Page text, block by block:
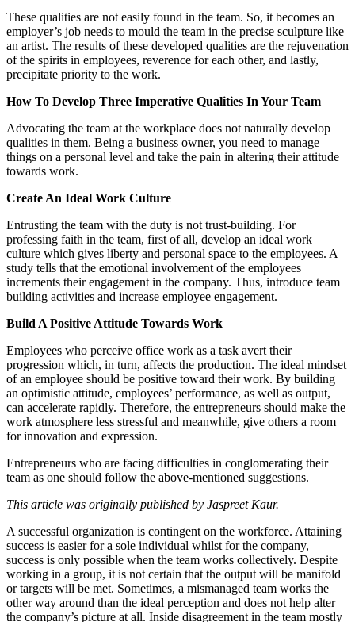
These qualities are not easily found in the team. So, it becomes an
employer’s job needs to mould the team in the precise sculpture like
an artist. The results of these developed qualities are the rejuvenation
of the spirits in employees, reverence for each other, and lastly,
precipitate priority to the work.
How To Develop Three Imperative Qualities In Your Team
Advocating the team at the workplace does not naturally develop
qualities in them. Being a business owner, you need to manage
things on a personal level and take the pain in altering their attitude
towards work.
Create An Ideal Work Culture
Entrusting the team with the duty is not trust-building. For
professing faith in the team, first of all, develop an ideal work
culture which gives liberty and personal space to the employees. A
study tells that the emotional involvement of the employees
increments their engagement in the company. Thus, introduce team
building activities and increase employee engagement.
Build A Positive Attitude Towards Work
Employees who perceive office work as a task avert their
progression which, in turn, affects the production. The ideal mindset
of an employee should be positive toward their work. By building
an optimistic attitude, employees’ performance, as well as output,
can accelerate rapidly. Therefore, the entrepreneurs should make the
work atmosphere less stressful and meanwhile, give others a room
for innovation and expression.
Entrepreneurs who are facing difficulties in conglomerating their
team as one should follow the above-mentioned suggestions.
This article was originally published by Jaspreet Kaur.
A successful organization is contingent on the workforce. Attaining
success is easier for a sole individual whilst for the company,
success is only possible when the team works collectively. Despite
working in a group, it is not certain that the output will be manifold
or targets will be met. Sometimes, a mismanaged team works the
other way around than the ideal perception and does not help alter
the company’s picture at all. Inside disagreement in the team mostly